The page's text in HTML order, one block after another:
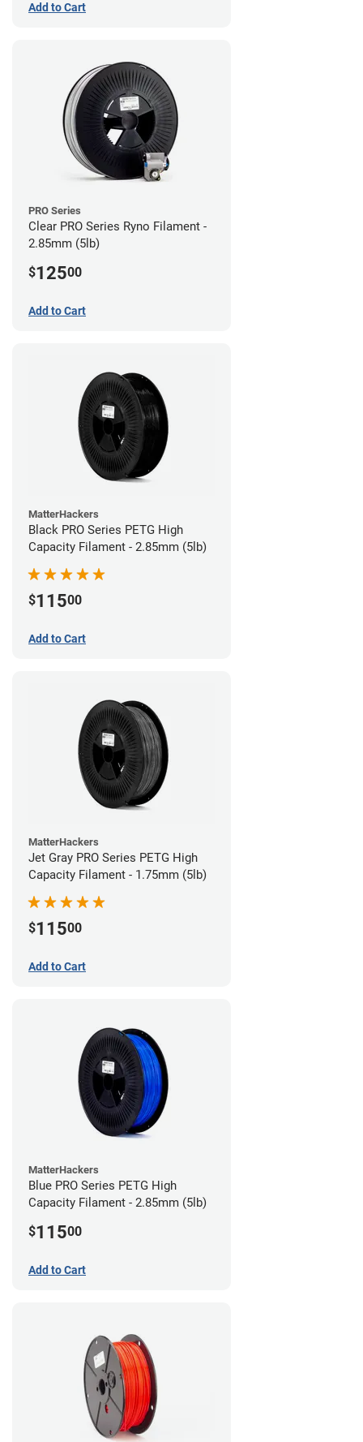
Add to Cart
PRO Series
Clear PRO Series Ryno Filament -
2.85mm (5lb)
$12500
Add to Cart
MatterHackers
Black PRO Series PETG High
Capacity Filament - 2.85mm (5lb)
$11500
Add to Cart
MatterHackers
Jet Gray PRO Series PETG High
Capacity Filament - 1.75mm (5lb)
$11500
Add to Cart
MatterHackers
Blue PRO Series PETG High
Capacity Filament - 2.85mm (5lb)
$11500
Add to Cart